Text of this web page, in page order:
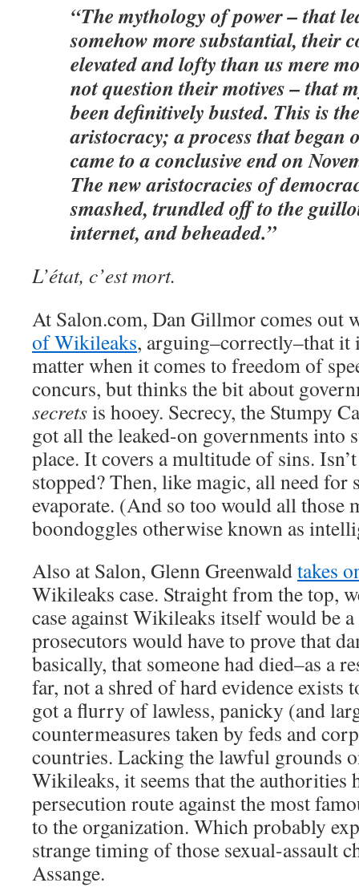
“The mythology of power – that
somehow more substantial, their
elevated and lofty than us mere
not question their motives – that
been definitively busted. This is
aristocracy; a process that began
came to a conclusive end on
The new aristocracies of
smashed, trundled off to the
internet, and beheaded.”
L’état, c’est mort.
At Salon.com, Dan Gillmor comes out
of Wikileaks, arguing–correctly–that it
matter when it comes to freedom of
concurs, but thinks the bit about
secretsis hooey. Secrecy, the Stumpy
got all the leaked-on governments into
place. It covers a multitude of sins.
stopped? Then, like magic, all need for
evaporate. (And so too would all those
boondoggles otherwise known as
Also at Salon, Glenn Greenwaldtakes
Wikileaks case. Straight from the top,
case against Wikileaks itself would be
prosecutors would have to prove that
basically, that someone had died–as a
far, not a shred of hard evidence exists
got a flurry of lawless, panicky (and
countermeasures taken by feds and
countries. Lacking the lawful grounds
Wikileaks, it seems that the authorities
persecution route against the most
to the organization. Which probably
strange timing of those sexual-assault
Assange.